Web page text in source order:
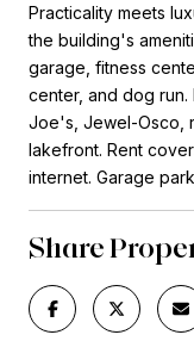
Practicality meets
the building's
garage, fitness
center, and dog
Joe's, Jewel-Osco,
lakefront. Rent
internet. Garage
Share